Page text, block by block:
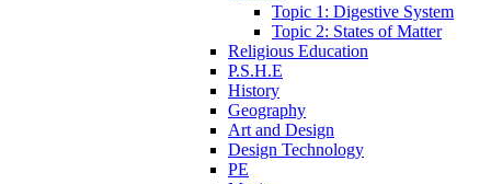
Topic 1: Digestive System
Topic 2: States of Matter
Religious Education
P.S.H.E
History
Geography
Art and Design
Design Technology
PE